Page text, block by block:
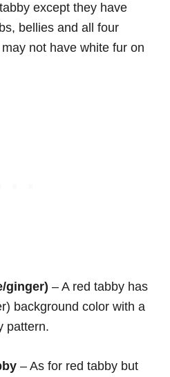
except they have
bellies and all four
not have white fur on
ginger) – A red tabby has
background color with a
pattern.
– As for red tabby but